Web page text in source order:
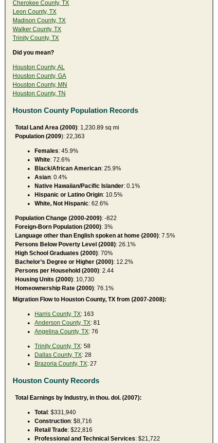
Cherokee County, TX
Leon County, TX
Madison County, TX
Walker County, TX
Trinity County, TX
Did you mean?
Houston County, AL
Houston County, GA
Houston County, MN
Houston County, TN
Houston County Population Records
Total Land Area (2000): 1,230.89 sq mi
Population (2009): 22,363
Females: 45.9%
White: 72.6%
Black/African American: 25.9%
Asian: 0.4%
Native Hawaiian/Pacific Islander: 0.1%
Hispanic or Latino Origin: 10.5%
White, Not Hispanic: 62.6%
Population Change (2000-2009): -822
Foreign-Born Population (2000): 3%
Language other than English spoken at home (2000): 7.5%
Persons Below Poverty Level (2008): 26.1%
High School Graduates (2000): 70%
Bachelor’s Degree or Higher (2000): 12.2%
Persons per Household (2000): 2.44
Housing Units (2000): 10,730
Homeownership Rate (2000): 76.1%
Migration Flow to Houston County, TX from (2007-2008):
Harris County, TX: 163
Anderson County, TX: 81
Angelina County, TX: 76
Trinity County, TX: 58
Dallas County, TX: 28
Brazoria County, TX: 27
Houston County Records
Total Earnings by Industry, in thou. dol. (2007):
Total: $331,940
Construction: $8,716
Retail Trade: $22,816
Professional and Technical Services: $21,722